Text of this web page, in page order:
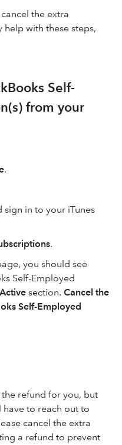
the extra
help with these steps,
Self-
from your
.
sign in to your iTunes
.
you should see
Self-Employed
Active section. Cancel the
Self-Employed
refund for you, but
to reach out to
cancel the extra
a refund to prevent